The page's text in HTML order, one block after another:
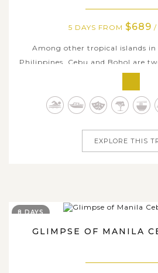
5 DAYS FROM $689 /
Among other tropical islands
Philippines, Cebu and Bohol are
because of their majestic
unique natural wonders. On this
EXPLORE THIS
GLIMPSE OF MANILA
8 DAYS